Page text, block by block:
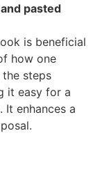
pasted
is beneficial
how one
steps
it easy for a
enhances a